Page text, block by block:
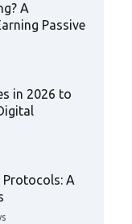
A
Passive
in 2026 to
Protocols: A